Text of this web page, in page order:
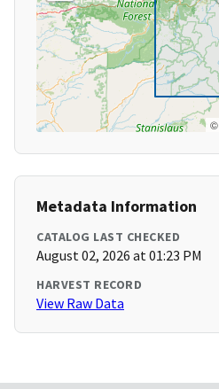
©
Metadata Information
CATALOG LAST CHECKED
August 02, 2026 at 01:23 PM
HARVEST RECORD
View Raw Data